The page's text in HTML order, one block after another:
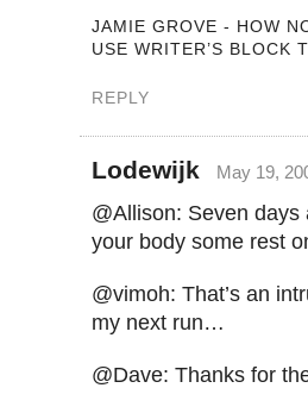
JAMIE GROVE - HOW
USE WRITER’S BLOCK
REPLY
Lodewijk May 19,
@Allison: Seven days
your body some rest
@vimoh: That’s an
my next run…
@Dave: Thanks for